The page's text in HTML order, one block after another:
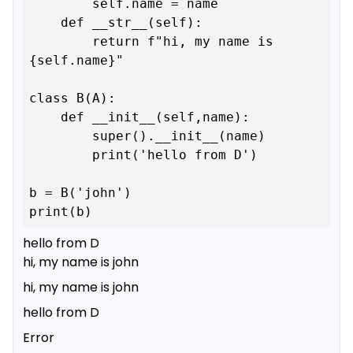
{self.name}"
class B(A):
b = B('john')
hello from D
hi, my name is john
hi, my name is john
hello from D
Error